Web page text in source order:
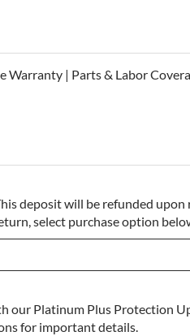
| Parts & Labor
deposit will be refunded
select purchase option
our Platinum Plus Protection
for important details.